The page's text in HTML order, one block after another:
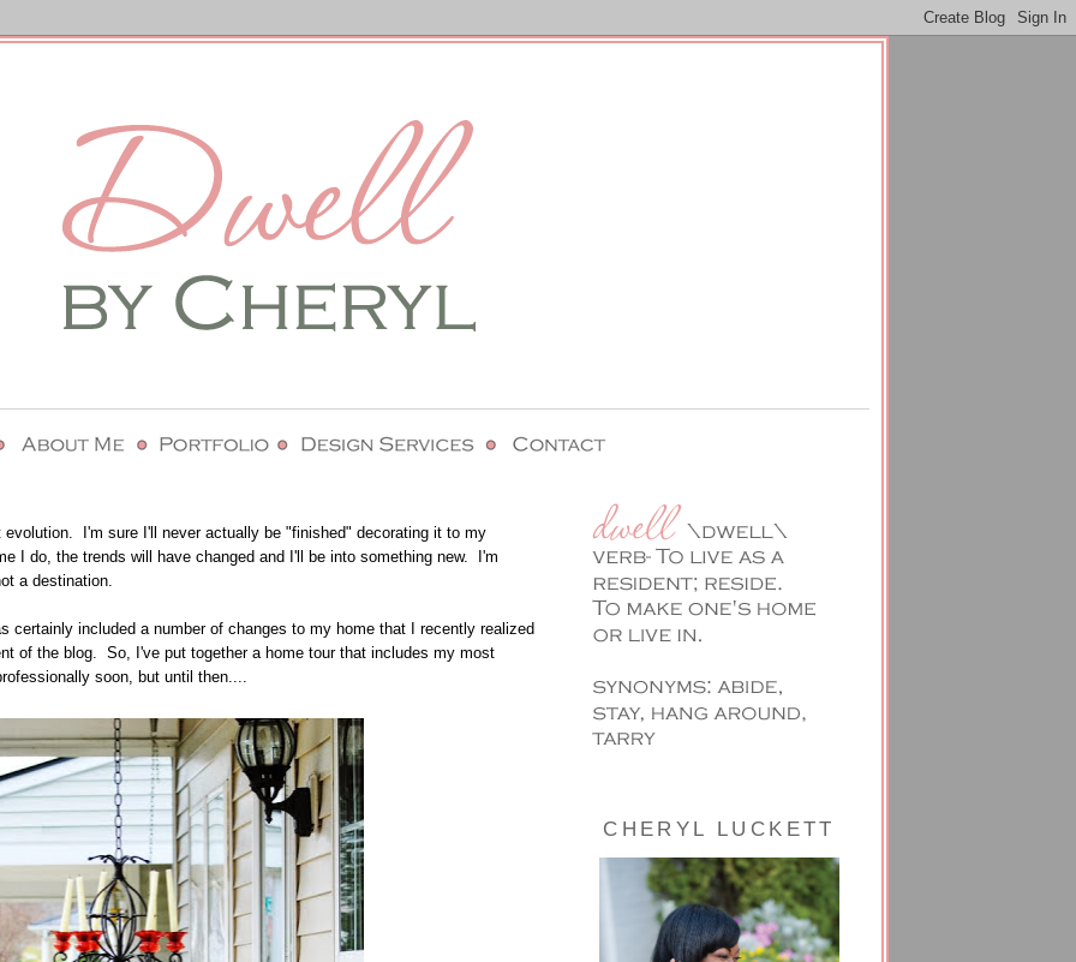
CHERYL LUCKETT
I'm sure I'll never actually be "finished" decorating it to my
I do, the trends will have changed and I'll be into something new. I'm
a destination.
certainly included a number of changes to my home that I recently realized
of the blog. So, I've put together a home tour that includes my most
soon, but until then....